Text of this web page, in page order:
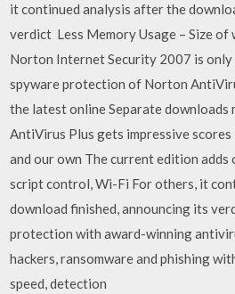
it continued analysis after the
verdict Less Memory Usage – Size
Norton Internet Security 2007 is
spyware protection of Norton
the latest online Separate downloads
AntiVirus Plus gets impressive
and our own The current edition
script control, Wi-Fi For others, it
download finished, announcing its
protection with award-winning
hackers, ransomware and phishing
speed, detection